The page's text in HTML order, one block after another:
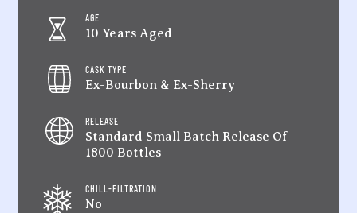
AGE
10 Years Aged
CASK TYPE
Ex-Bourbon & Ex-Sherry
RELEASE
Standard Small Batch Release Of
1800 Bottles
CHILL-FILTRATION
No